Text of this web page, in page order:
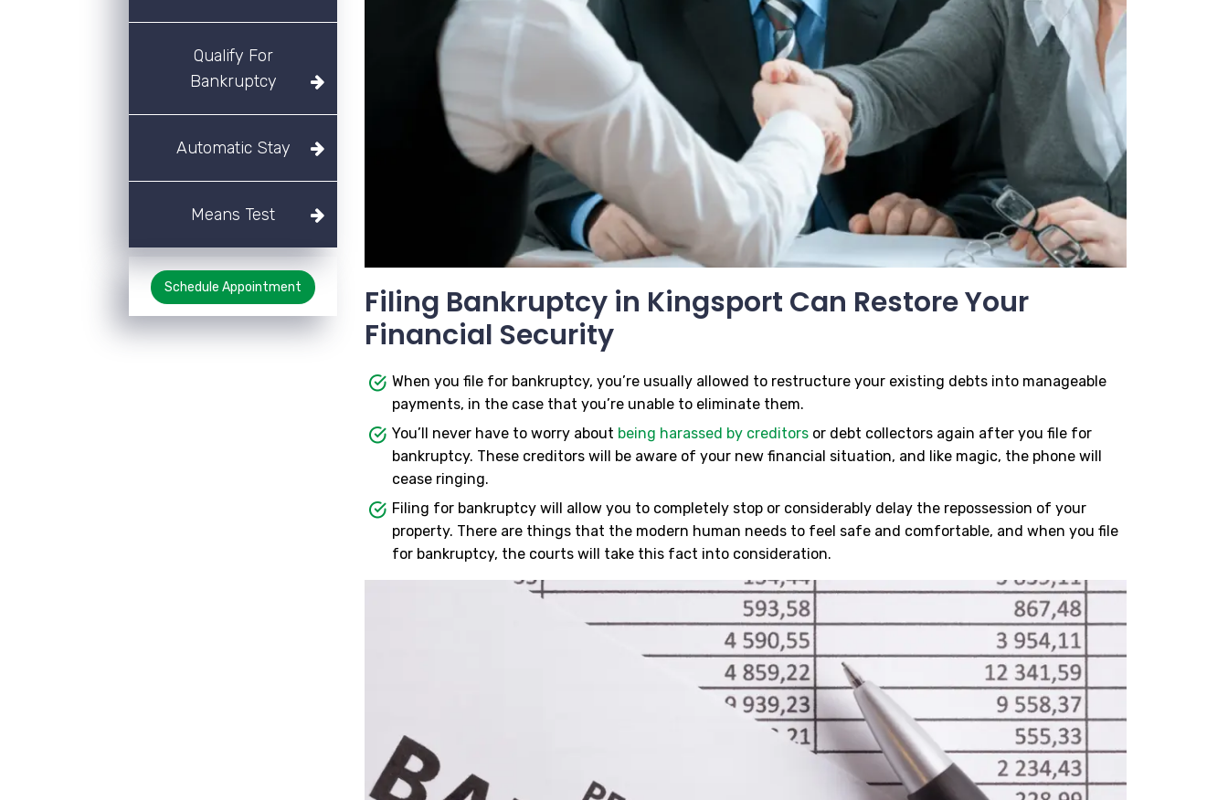
Qualify For
Bankruptcy
Automatic Stay
Means Test
Schedule Appointment
Filing Bankruptcy in Kingsport Can Restore Your
Financial Security
When you file for bankruptcy, you’re usually allowed to restructure your existing debts into manageable
payments, in the case that you’re unable to eliminate them.
You’ll never have to worry about being harassed by creditors or debt collectors again after you file for
bankruptcy. These creditors will be aware of your new financial situation, and like magic, the phone will
cease ringing.
Filing for bankruptcy will allow you to completely stop or considerably delay the repossession of your
property. There are things that the modern human needs to feel safe and comfortable, and when you file
for bankruptcy, the courts will take this fact into consideration.